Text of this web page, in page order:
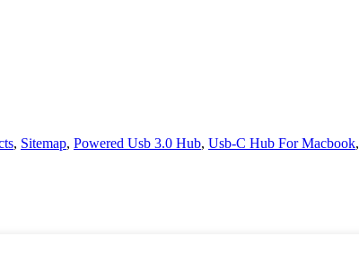
, Sitemap, Powered Usb 3.0 Hub, Usb-C Hub For Macbook,